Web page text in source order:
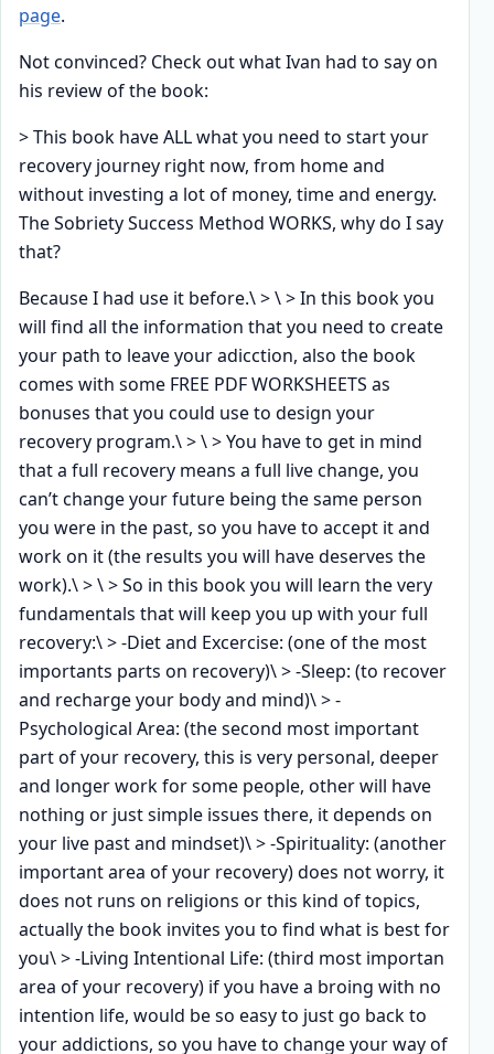
page.
Not convinced? Check out what Ivan had to say on
his review of the book:
> This book have ALL what you need to start your
recovery journey right now, from home and
without investing a lot of money, time and energy.
The Sobriety Success Method WORKS, why do I say
that?
Because I had use it before.\ > \ > In this book you
will find all the information that you need to create
your path to leave your adicction, also the book
comes with some FREE PDF WORKSHEETS as
bonuses that you could use to design your
recovery program.\ > \ > You have to get in mind
that a full recovery means a full live change, you
can’t change your future being the same person
you were in the past, so you have to accept it and
work on it (the results you will have deserves the
work).\ > \ > So in this book you will learn the very
fundamentals that will keep you up with your full
recovery:\ > -Diet and Excercise: (one of the most
importants parts on recovery)\ > -Sleep: (to recover
and recharge your body and mind)\ > -
Psychological Area: (the second most important
part of your recovery, this is very personal, deeper
and longer work for some people, other will have
nothing or just simple issues there, it depends on
your live past and mindset)\ > -Spirituality: (another
important area of your recovery) does not worry, it
does not runs on religions or this kind of topics,
actually the book invites you to find what is best for
you\ > -Living Intentional Life: (third most importan
area of your recovery) if you have a broing with no
intention life, would be so easy to just go back to
your addictions, so you have to change your way of